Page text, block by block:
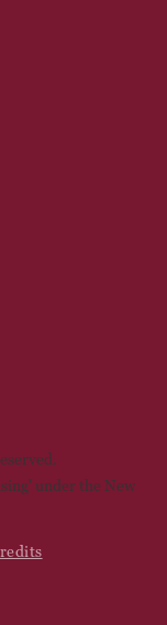
under the New